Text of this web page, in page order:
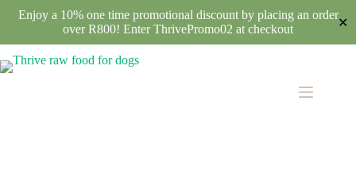
Enjoy a 10% one time promotional discount by placing an order
over R800! Enter ThrivePromo02 at checkout
✕
to